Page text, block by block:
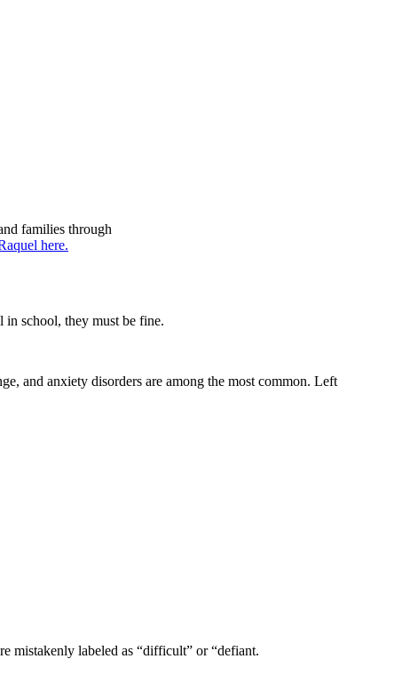
families through
here.
school, they must be fine.
and anxiety disorders are among the most common. Left
mistakenly labeled as “difficult” or “defiant.